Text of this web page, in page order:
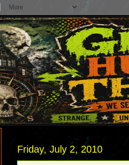
Friday, July 2, 2010